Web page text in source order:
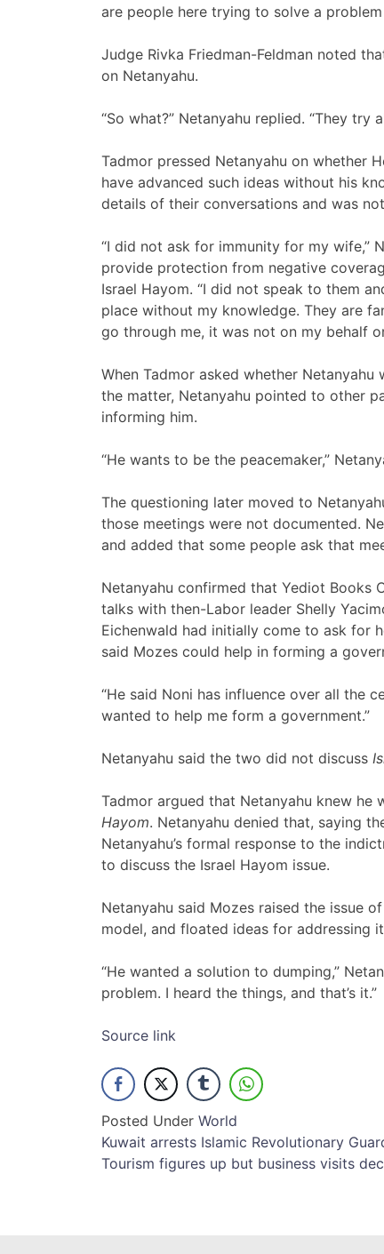
are people here trying to solve a problem
Judge Rivka Friedman-Feldman noted
on Netanyahu.
“So what?” Netanyahu replied. “They try
Tadmor pressed Netanyahu on whether
have advanced such ideas without his
details of their conversations and was
“I did not ask for immunity for my wife,”
provide protection from negative
Israel Hayom. “I did not speak to them
place without my knowledge. They are
go through me, it was not on my behalf
When Tadmor asked whether
the matter, Netanyahu pointed to other
informing him.
“He wants to be the peacemaker,”
The questioning later moved to
those meetings were not documented.
and added that some people ask that
Netanyahu confirmed that Yediot Books
talks with then-Labor leader Shelly
Eichenwald had initially come to ask for
said Mozes could help in forming a
“He said Noni has influence over all the
wanted to help me form a government.”
Netanyahu said the two did not discuss
Tadmor argued that Netanyahu knew
Hayom. Netanyahu denied that, saying
Netanyahu’s formal response to the
to discuss the Israel Hayom issue.
Netanyahu said Mozes raised the issue
model, and floated ideas for addressing
“He wanted a solution to dumping,”
problem. I heard the things, and that’s it.”
Source link
Posted Under World
Post
navigation
Kuwait arrests Islamic Revolutionary
Tourism figures up but business visits